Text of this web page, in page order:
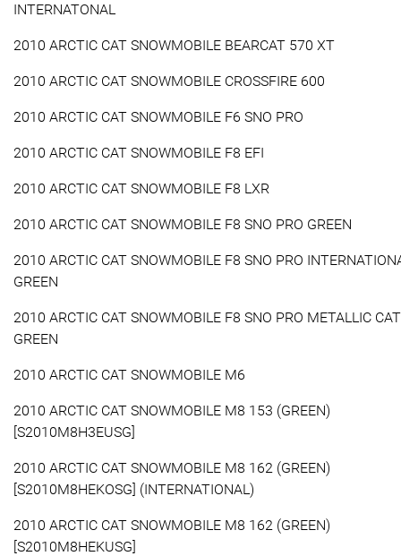
INTERNATONAL
2010 ARCTIC CAT SNOWMOBILE BEARCAT 570 XT
2010 ARCTIC CAT SNOWMOBILE CROSSFIRE 600
2010 ARCTIC CAT SNOWMOBILE F6 SNO PRO
2010 ARCTIC CAT SNOWMOBILE F8 EFI
2010 ARCTIC CAT SNOWMOBILE F8 LXR
2010 ARCTIC CAT SNOWMOBILE F8 SNO PRO GREEN
2010 ARCTIC CAT SNOWMOBILE F8 SNO PRO
GREEN
2010 ARCTIC CAT SNOWMOBILE F8 SNO PRO METALLIC CAT
GREEN
2010 ARCTIC CAT SNOWMOBILE M6
2010 ARCTIC CAT SNOWMOBILE M8 153 (GREEN)
[S2010M8H3EUSG]
2010 ARCTIC CAT SNOWMOBILE M8 162 (GREEN)
[S2010M8HEKOSG] (INTERNATIONAL)
2010 ARCTIC CAT SNOWMOBILE M8 162 (GREEN)
[S2010M8HEKUSG]